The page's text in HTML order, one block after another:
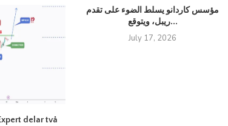
delar två
مؤسس كاردانو يسلط الضوء على تقدم
ريبل، ويتوقع...
July 17, 2026